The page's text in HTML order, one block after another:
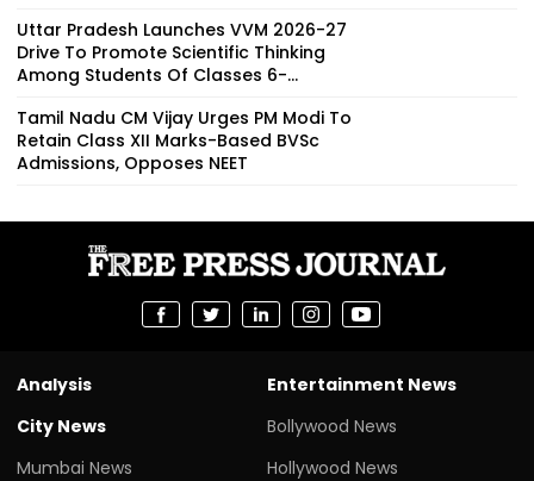
Uttar Pradesh Launches VVM 2026-27
Drive To Promote Scientific Thinking
Among Students Of Classes 6-...
Tamil Nadu CM Vijay Urges PM Modi To
Retain Class XII Marks-Based BVSc
Admissions, Opposes NEET
Analysis
City News
Mumbai News
Entertainment News
Bollywood News
Hollywood News